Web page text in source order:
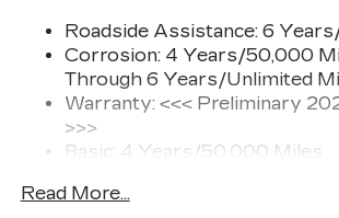
Phone Integration for
CarPlay1 /Wireless Android
compatible phones
Offers Google built-in
3 , to
Assistant, Google Maps and
updates, and popular apps
Roadside Assistance: 6
Corrosion: 4 Years/50,000
Through 6 Years/Unlimited
Warranty: <<< Preliminary
>>>
Basic: 4 Years/50,000 Miles
Months/Unlimited Miles
Read More...